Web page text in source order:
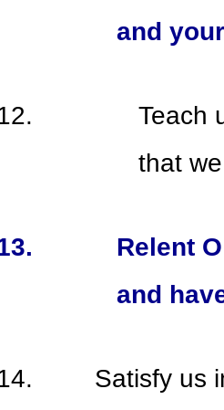
and
Teach
that
Relent
and
Satisfy us